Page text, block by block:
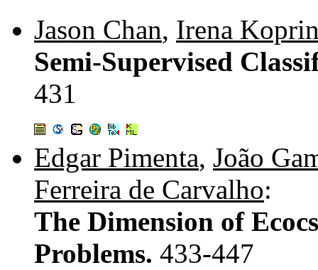
Jason Chan, Irena
Semi-Supervised
431
Edgar Pimenta, João
Ferreira de Carvalho:
The Dimension of
Problems. 433-447